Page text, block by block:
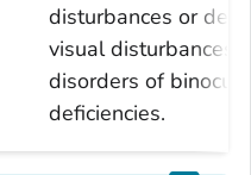
disturbances or
visual disturbances,
disorders of
deficiencies.